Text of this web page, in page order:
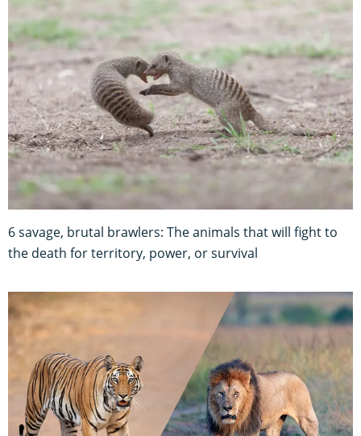
6 savage, brutal brawlers: The animals that will fight to
the death for territory, power, or survival